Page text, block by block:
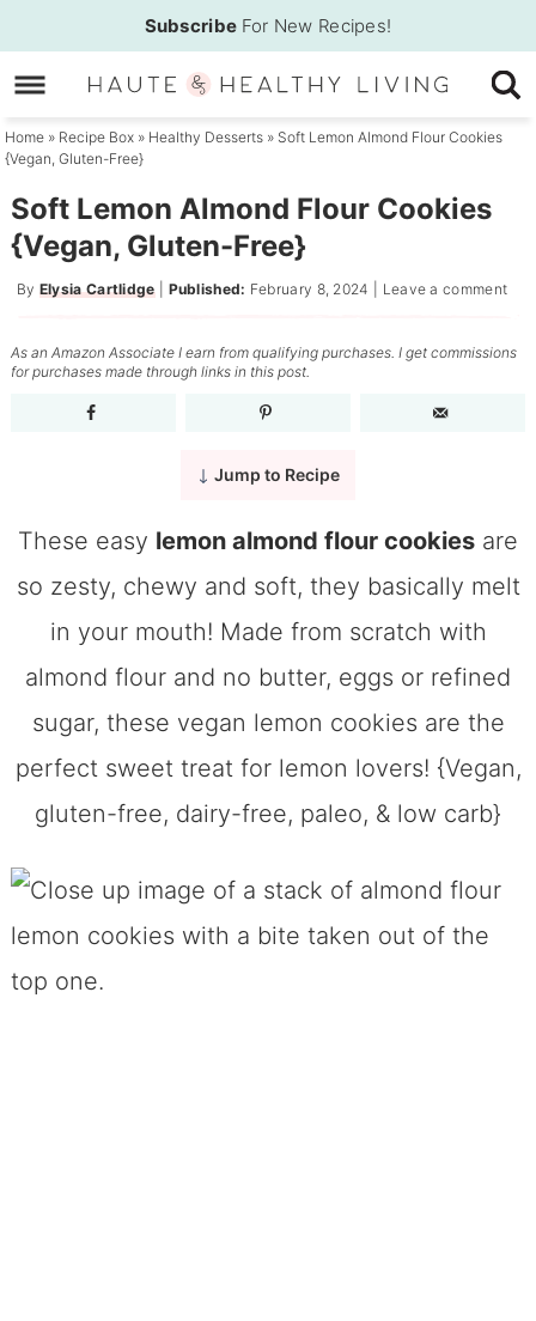
to
primary
navigation
Skip
to
main
content
Skip
to
primary
sidebar
Subscribe For New Recipes!
Home » Recipe Box » Healthy Desserts » Soft Lemon Almond Flour Cookies
{Vegan, Gluten-Free}
Soft Lemon Almond Flour Cookies
{Vegan, Gluten-Free}
By Elysia Cartlidge| Published: February 8, 2024 Leave a comment
As an Amazon Associate I earn from qualifying purchases. I get commissions
for purchases made through links in this post.
Jump to Recipe
These easy lemon almond flour cookies are
so zesty, chewy and soft, they basically melt
in your mouth! Made from scratch with
almond flour and no butter, eggs or refined
sugar, these vegan lemon cookies are the
perfect sweet treat for lemon lovers! {Vegan,
gluten-free, dairy-free, paleo, & low carb}